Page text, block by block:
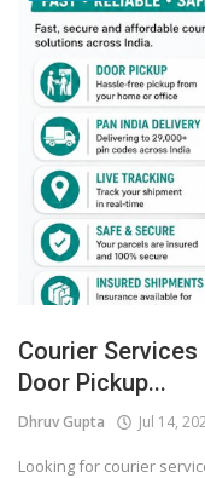
Courier
Door Pickup...
Dhruv Gupta Jul 14,
Looking for courier